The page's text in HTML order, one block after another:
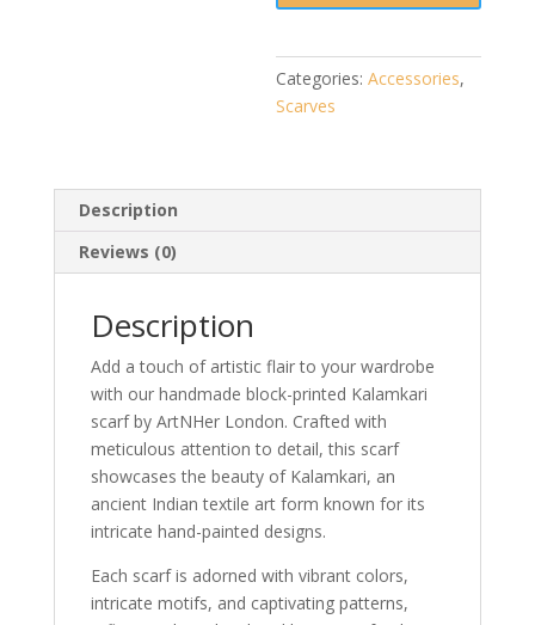
Categories:Accessories,
Scarves
Description
Reviews (0)
Description
Add a touch of artistic flair to your wardrobe
with our handmade block-printed Kalamkari
scarf by ArtNHer London. Crafted with
meticulous attention to detail, this scarf
showcases the beauty of Kalamkari, an
ancient Indian textile art form known for its
intricate hand-painted designs.
Each scarf is adorned with vibrant colors,
intricate motifs, and captivating patterns,